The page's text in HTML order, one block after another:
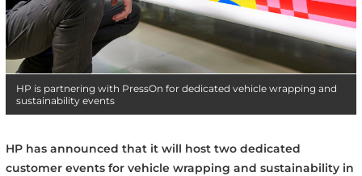
HP is partnering with PressOn for dedicated vehicle wrapping and
sustainability events
HP has announced that it will host two dedicated
customer events for vehicle wrapping and sustainability in